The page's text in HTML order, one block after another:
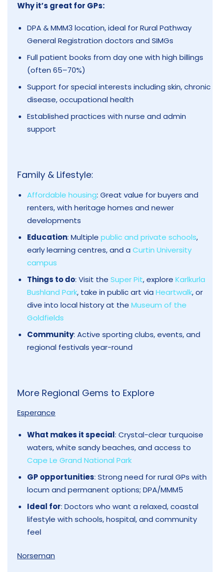
Why it’s great for GPs:
DPA & MMM3 location, ideal for Rural Pathway
General Registration doctors and SIMGs
Full patient books from day one with high billings
(often 65–70%)
Support for special interests including skin, chronic
disease, occupational health
Established practices with nurse and admin
support
Family & Lifestyle:
Affordable housing: Great value for buyers and
renters, with heritage homes and newer
developments
Education: Multiple public and private schools,
early learning centres, and a Curtin University
campus
Things to do: Visit the Super Pit, explore Karlkurla
Bushland Park, take in public art via Heartwalk, or
dive into local history at the Museum of the
Goldfields
Community: Active sporting clubs, events, and
regional festivals year-round
More Regional Gems to Explore
Esperance
What makes it special: Crystal-clear turquoise
waters, white sandy beaches, and access to
Cape Le Grand National Park
GP opportunities: Strong need for rural GPs with
locum and permanent options; DPA/MMM5
Ideal for: Doctors who want a relaxed, coastal
lifestyle with schools, hospital, and community
feel
Norseman